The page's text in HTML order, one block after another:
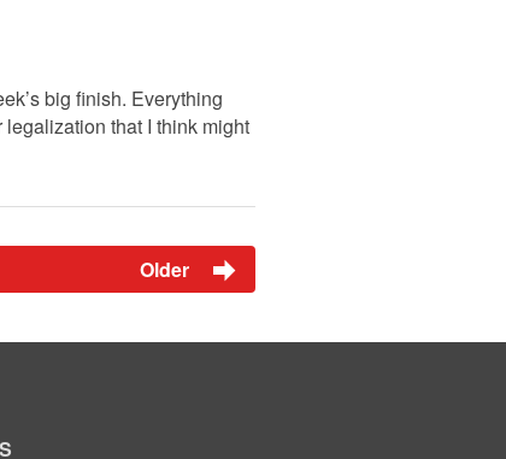
big finish. Everything
that I think might
Older